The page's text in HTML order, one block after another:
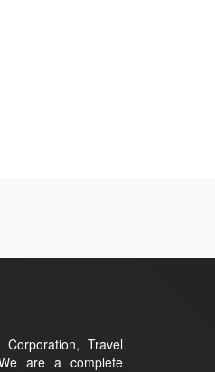
Travel
are a complete